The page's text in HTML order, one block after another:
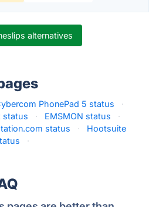
alternatives
PhonePad 5 status
·
status · EMSMON status
·
status ·
Hootsuite
·